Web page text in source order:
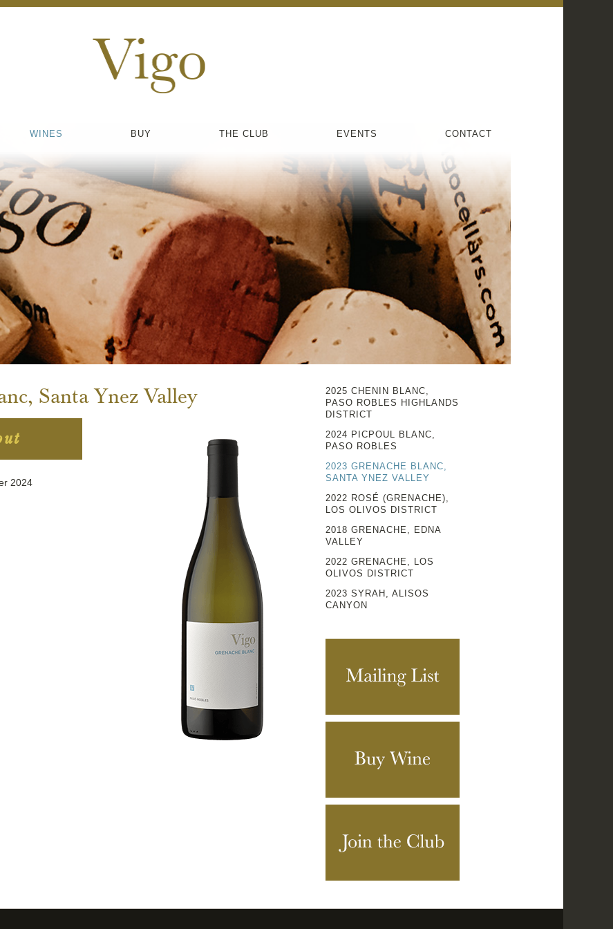
WINES BUY THE CLUB EVENTS CONTACT
2025 CHENIN BLANC,
PASO ROBLES HIGHLANDS
DISTRICT
2024 PICPOUL BLANC,
PASO ROBLES
2023 GRENACHE BLANC,
SANTA YNEZ VALLEY
2022 ROSÉ (GRENACHE),
LOS OLIVOS DISTRICT
2018 GRENACHE, EDNA
VALLEY
2022 GRENACHE, LOS
OLIVOS DISTRICT
2023 SYRAH, ALISOS
CANYON
Santa Ynez Valley
2024